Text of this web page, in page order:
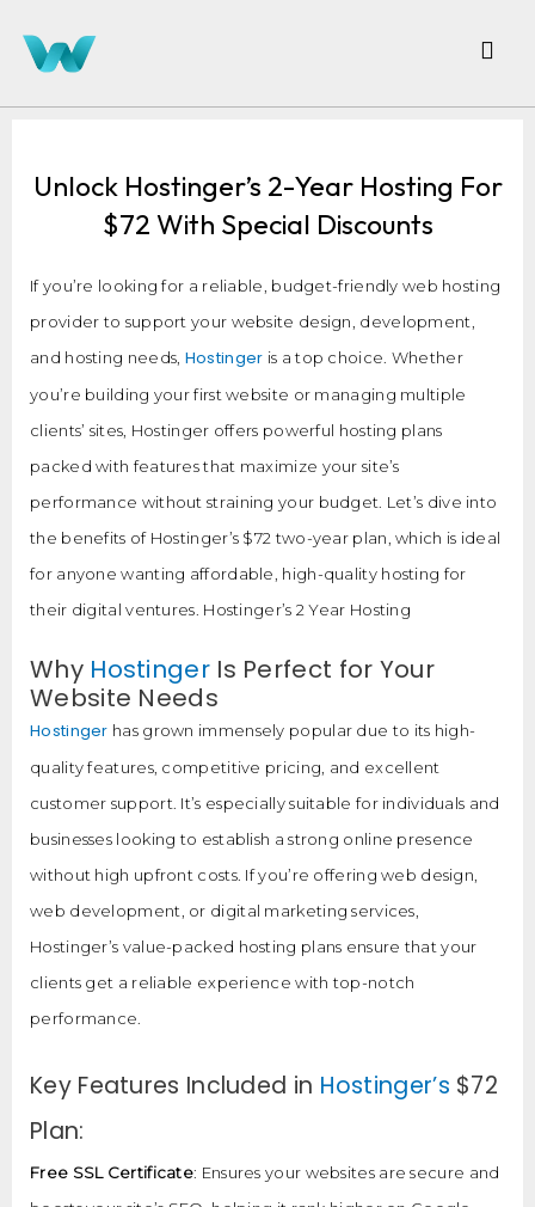
Unlock Hostinger’s 2-Year Hosting For
$72 With Special Discounts
If you’re looking for a reliable, budget-friendly web hosting
provider to support your website design, development,
and hosting needs, Hostinger is a top choice. Whether
you’re building your first website or managing multiple
clients’ sites, Hostinger offers powerful hosting plans
packed with features that maximize your site’s
performance without straining your budget. Let’s dive into
the benefits of Hostinger’s $72 two-year plan, which is ideal
for anyone wanting affordable, high-quality hosting for
their digital ventures. Hostinger’s 2 Year Hosting
WhyHostingerIs Perfect for Your
Website Needs
Hostinger has grown immensely popular due to its high-
quality features, competitive pricing, and excellent
customer support. It’s especially suitable for individuals and
businesses looking to establish a strong online presence
without high upfront costs. If you’re offering web design,
web development, or digital marketing services,
Hostinger’s value-packed hosting plans ensure that your
clients get a reliable experience with top-notch
performance.
Key Features Included in Hostinger’s $72
Plan:
Free SSL Certificate: Ensures your websites are secure and